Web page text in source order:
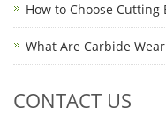
How to Choose Cutting
What Are Carbide
CONTACT US